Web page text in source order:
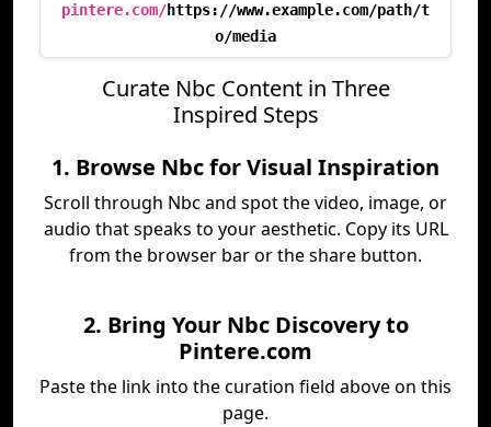
pintere.com/https://www.example.com/path/t
o/media
Curate Nbc Content in Three
Inspired Steps
1. Browse Nbc for Visual Inspiration
Scroll through Nbc and spot the video, image, or
audio that speaks to your aesthetic. Copy its URL
from the browser bar or the share button.
2. Bring Your Nbc Discovery to
Pintere.com
Paste the link into the curation field above on this
page.